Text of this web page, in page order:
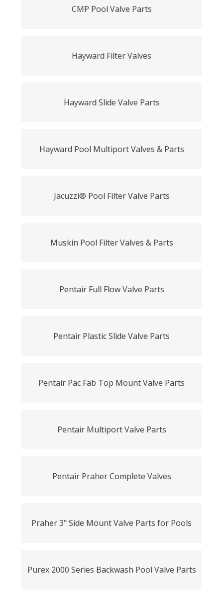
CMP Pool Valve Parts
Hayward Filter Valves
Hayward Slide Valve Parts
Hayward Pool Multiport Valves & Parts
Jacuzzi® Pool Filter Valve Parts
Muskin Pool Filter Valves & Parts
Pentair Full Flow Valve Parts
Pentair Plastic Slide Valve Parts
Pentair Pac Fab Top Mount Valve Parts
Pentair Multiport Valve Parts
Pentair Praher Complete Valves
Praher 3" Side Mount Valve Parts for Pools
Purex 2000 Series Backwash Pool Valve Parts